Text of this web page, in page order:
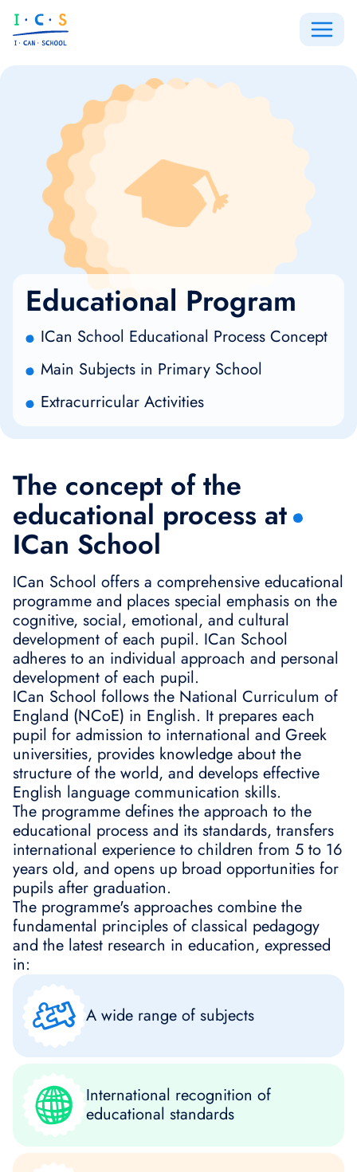
Educational Program
ICan School Educational Process Concept
Main Subjects in Primary School
Extracurricular Activities
The concept of the
educational process at
ICan School
ICan School offers a comprehensive educational
programme and places special emphasis on the
cognitive, social, emotional, and cultural
development of each pupil. ICan School
adheres to an individual approach and personal
development of each pupil.
ICan School follows the National Curriculum of
England (NCoE) in English. It prepares each
pupil for admission to international and Greek
universities, provides knowledge about the
structure of the world, and develops effective
English language communication skills.
The programme defines the approach to the
educational process and its standards, transfers
international experience to children from 5 to 16
years old, and opens up broad opportunities for
pupils after graduation.
The programme's approaches combine the
fundamental principles of classical pedagogy
and the latest research in education, expressed
in:
A wide range of subjects
International recognition of
educational standards